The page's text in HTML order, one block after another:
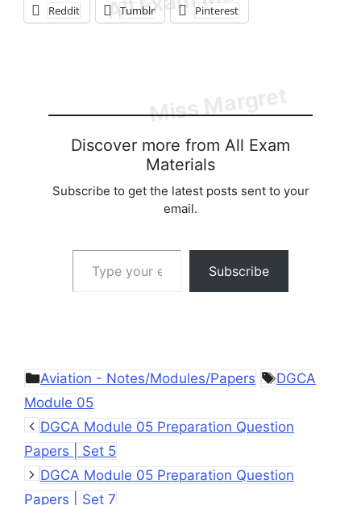
Reddit Tumblr Pinterest
Discover more from All Exam
Materials
Subscribe to get the latest posts sent to your
email.
Type your email…
Subscribe
Categories
Aviation - Notes/Modules/Papers Tags
DGCA
Module 05
DGCA Module 05 Preparation Question
Papers | Set 5
DGCA Module 05 Preparation Question
Papers | Set 7